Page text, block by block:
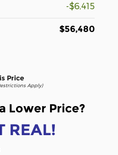
-$6,415
$56,480
Price
Apply)
Lower Price?
REAL!